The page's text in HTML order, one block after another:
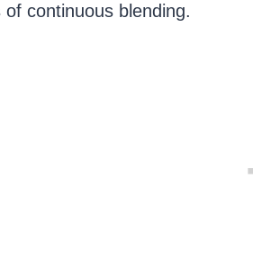
of continuous blending.